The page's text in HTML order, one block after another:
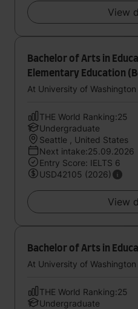
View
Bachelor of Arts in
Elementary Education
At University of Washington
THE World Ranking:25
Undergraduate
Seattle , United States
Next intake:25.09.2026
Entry Score: IELTS 6
USD42105 (2026)
View
Bachelor of Arts in
At University of Washington
THE World Ranking:25
Undergraduate